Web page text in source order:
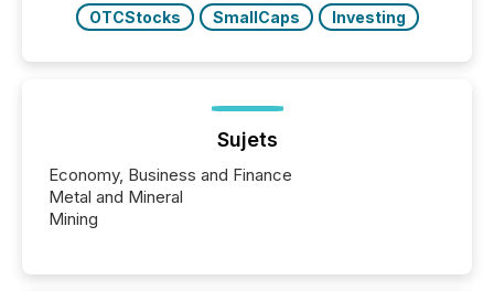
OTCStocks
SmallCaps Investing
Sujets
Economy, Business and Finance
Metal and Mineral
Mining